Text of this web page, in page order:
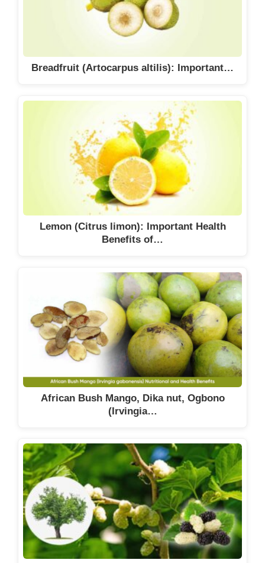
Breadfruit (Artocarpus altilis): Important…
Lemon (Citrus limon): Important Health
Benefits of…
African Bush Mango, Dika nut, Ogbono
(Irvingia…